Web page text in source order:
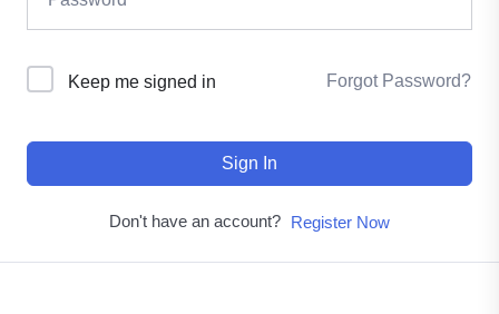
Keep me signed in Forgot Password?
Sign In
Don't have an account? Register Now